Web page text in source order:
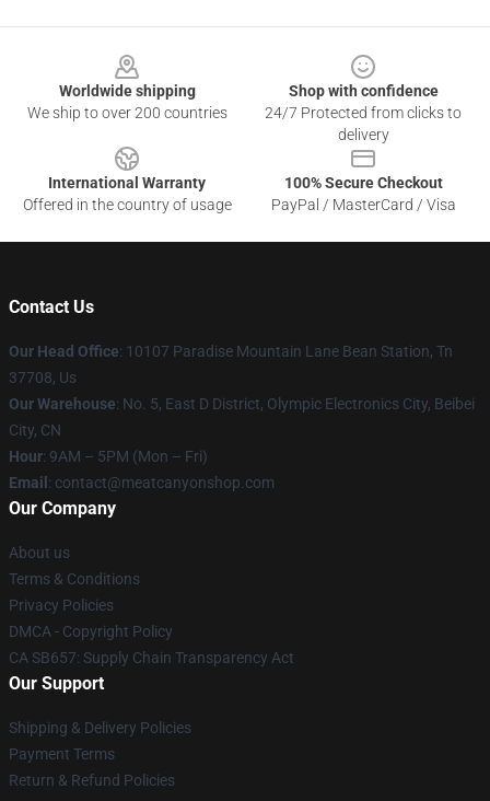
Worldwide shipping
We ship to over 200 countries
Shop with confidence
24/7 Protected from clicks to
delivery
International Warranty
Offered in the country of usage
100% Secure Checkout
PayPal / MasterCard / Visa
Contact Us
Our Head Office: 10107 Paradise Mountain Lane Bean Station, Tn
37708, Us
Our Warehouse: No. 5, East D District, Olympic Electronics City, Beibei
City, CN
Hour: 9AM – 5PM (Mon – Fri)
Email : contact@meatcanyonshop.com
Our Company
About us
Terms & Conditions
Privacy Policies
DMCA - Copyright Policy
CA SB657: Supply Chain Transparency Act
Our Support
Shipping & Delivery Policies
Payment Terms
Return & Refund Policies